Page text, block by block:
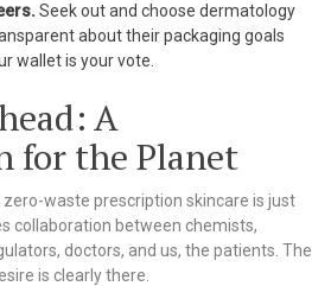
Seek out and choose dermatology
about their packaging goals
wallet is your vote.
A
for the Planet
waste prescription skincare is just
collaboration between chemists,
doctors, and us, the patients. The
is clearly there.